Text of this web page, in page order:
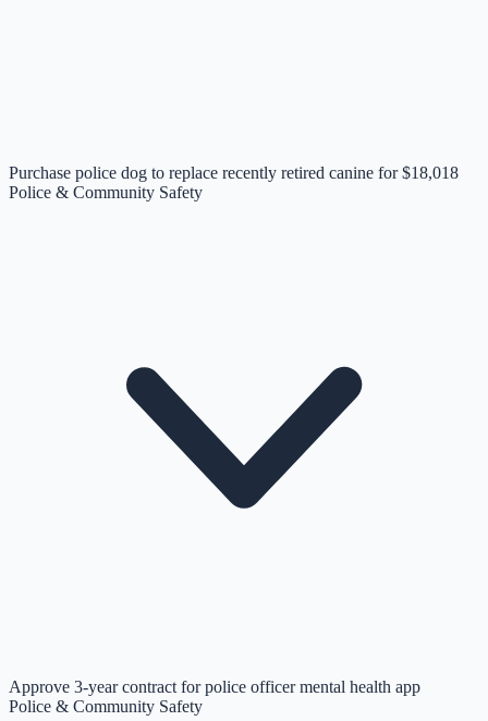
Purchase police dog to replace recently retired canine for $18,018
Police & Community Safety
Approve 3-year contract for police officer mental health app
Police & Community Safety